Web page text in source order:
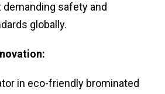
safety and
globally.
in eco-friendly brominated